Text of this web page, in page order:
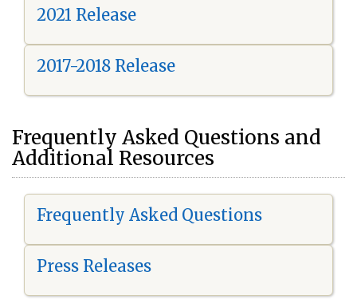
2021 Release
2017-2018 Release
Frequently Asked Questions and
Additional Resources
Frequently Asked Questions
Press Releases